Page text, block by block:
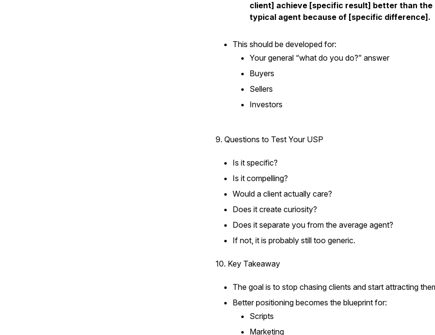
client] achieve [specific result] better than the
typical agent because of [specific difference].
This should be developed for:
Your general “what do you do?” answer
Buyers
Sellers
Investors
9. Questions to Test Your USP
Is it specific?
Is it compelling?
Would a client actually care?
Does it create curiosity?
Does it separate you from the average agent?
If not, it is probably still too generic.
10. Key Takeaway
The goal is to stop chasing clients and start attracting
Better positioning becomes the blueprint for:
Scripts
Marketing